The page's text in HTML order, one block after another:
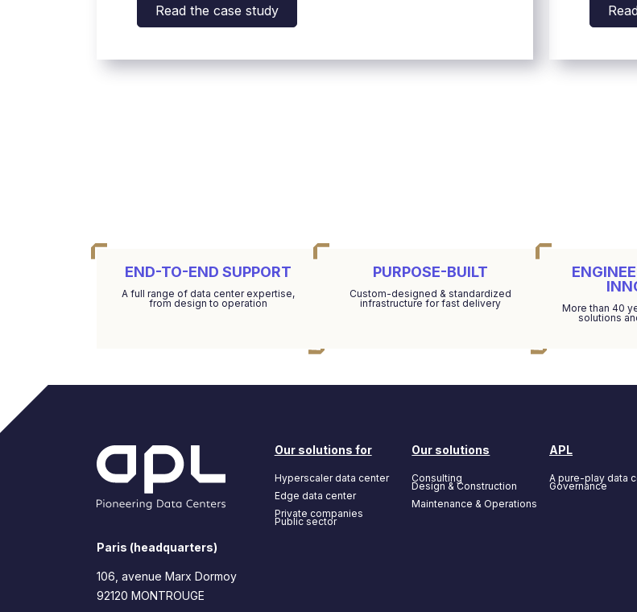
Read the case study
END-TO-END SUPPORT
A full range of data center expertise,
from design to operation
PURPOSE-BUILT
Custom-designed & standardized
infrastructure for fast delivery
More than 40
solutions
Paris (headquarters)
106, avenue Marx Dormoy
92120 MONTROUGE
Our solutions for
Hyperscaler data center
Edge data center
Private companies
Public sector
Our solutions
Consulting
Design & Construction
Maintenance & Operations
APL
A pure-play data
Governance